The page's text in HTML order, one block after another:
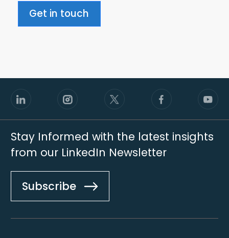
Get in touch
Stay Informed with the latest insights
from our LinkedIn Newsletter
Subscribe